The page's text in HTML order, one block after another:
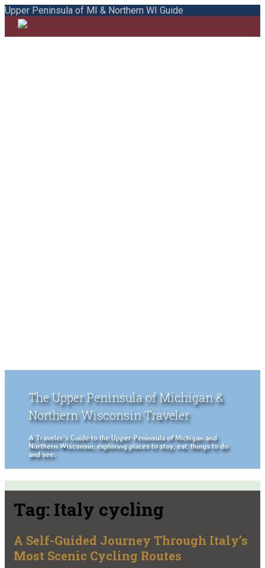
Upper Peninsula of MI & Northern WI Guide
The Upper Peninsula of Michigan &
Northern Wisconsin Traveler
A Traveler's Guide to the Upper Peninsula of Michigan and
Northern Wisconsin, exploring places to stay, eat, things to do
and see.
Tag: Italy cycling
A Self-Guided Journey Through Italy’s
Most Scenic Cycling Routes